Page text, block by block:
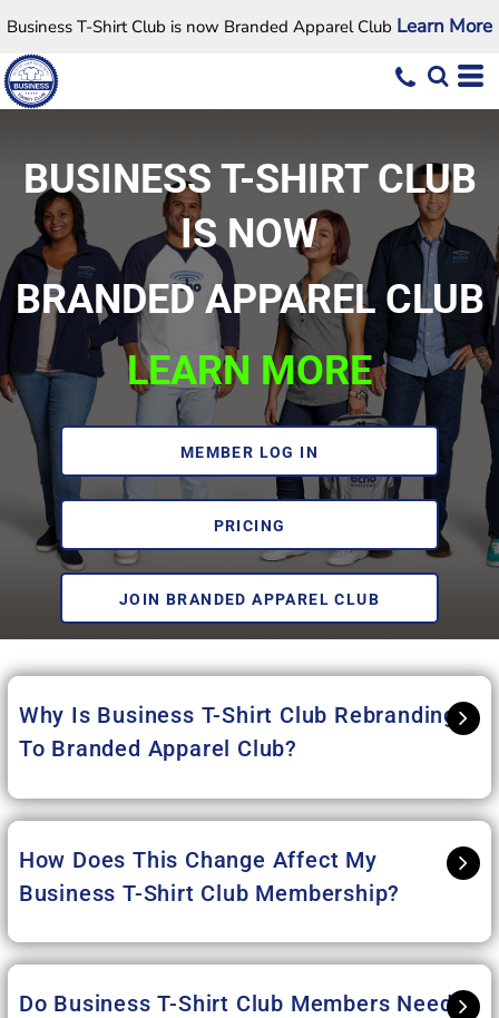
Business T-Shirt Club is now Branded Apparel Club Learn More
BUSINESS T-SHIRT CLUB
IS NOW
BRANDED APPAREL CLUB
LEARN MORE
MEMBER LOG IN
PRICING
JOIN BRANDED APPAREL CLUB
Why Is Business T-Shirt Club Rebranding
To Branded Apparel Club?
How Does This Change Affect My
Business T-Shirt Club Membership?
Do Business T-Shirt Club Members Need